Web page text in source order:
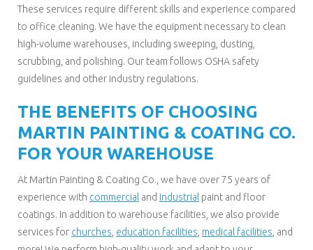
These services require different skills and experience compared
to office cleaning. We have the equipment necessary to clean
high-volume warehouses, including sweeping, dusting,
scrubbing, and polishing. Our team follows OSHA safety
guidelines and other industry regulations.
THE BENEFITS OF CHOOSING
MARTIN PAINTING & COATING CO.
FOR YOUR WAREHOUSE
At Martin Painting & Coating Co., we have over 75 years of
experience with commercial and industrial paint and floor
coatings. In addition to warehouse facilities, we also provide
services for churches education facilities medical facilities , and